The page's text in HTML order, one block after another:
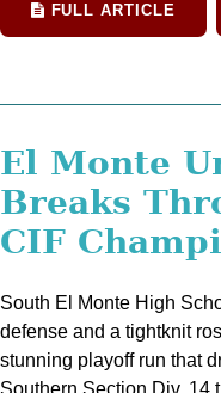
FULL ARTICLE
El Monte
Breaks
CIF
South El Monte High
defense and a tightknit
stunning playoff run that
Southern Section Div. 14